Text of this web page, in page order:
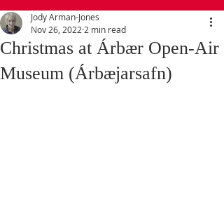
Christmas at Árbær Open-Air
Museum (Árbæjarsafn)
Jody Arman-Jones
Nov 26, 2022 2 min read